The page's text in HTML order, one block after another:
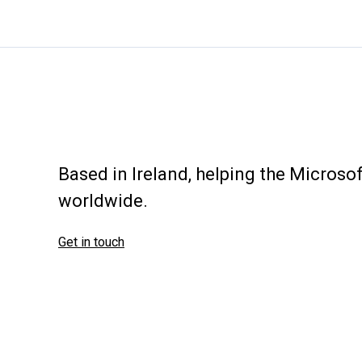
(DCLocator)
Based in Ireland, helping the
worldwide.
Get in touch